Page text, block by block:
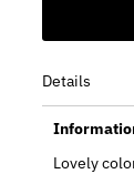
Details
Lovely